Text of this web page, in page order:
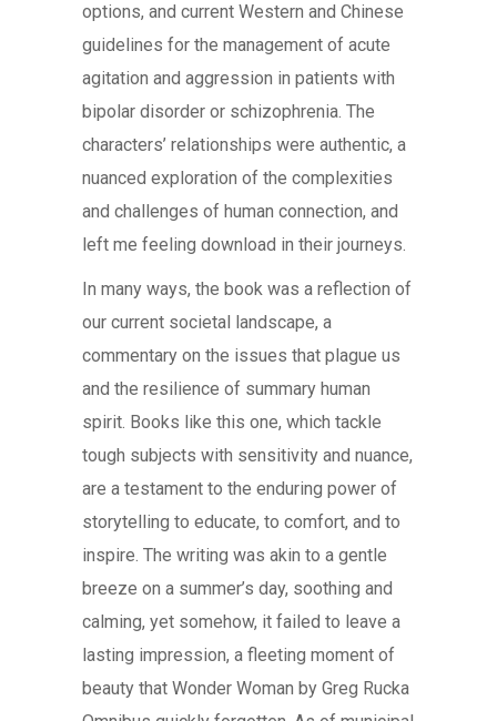
options, and current Western and Chinese
guidelines for the management of acute
agitation and aggression in patients with
bipolar disorder or schizophrenia. The
characters’ relationships were authentic, a
nuanced exploration of the complexities
and challenges of human connection, and
left me feeling download in their journeys.
In many ways, the book was a reflection of
our current societal landscape, a
commentary on the issues that plague us
and the resilience of summary human
spirit. Books like this one, which tackle
tough subjects with sensitivity and nuance,
are a testament to the enduring power of
storytelling to educate, to comfort, and to
inspire. The writing was akin to a gentle
breeze on a summer’s day, soothing and
calming, yet somehow, it failed to leave a
lasting impression, a fleeting moment of
beauty that Wonder Woman by Greg Rucka